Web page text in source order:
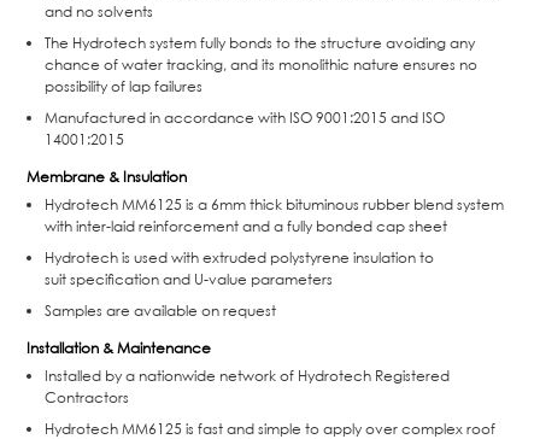
and no solvents
The Hydrotech system fully bonds to the structure avoiding any
chance of water tracking, and its monolithic nature ensures no
possibility of lap failures
Manufactured in accordance with ISO 9001:2015 and ISO
14001:2015
Membrane & Insulation
Hydrotech MM6125 is a 6mm thick bituminous rubber blend system
with inter-laid reinforcement and a fully bonded cap sheet
Hydrotech is used with extruded polystyrene insulation to
suit specification and U-value parameters
Samples are available on request
Installation & Maintenance
Installed by a nationwide network of Hydrotech Registered
Contractors
Hydrotech MM6125 is fast and simple to apply over complex roof